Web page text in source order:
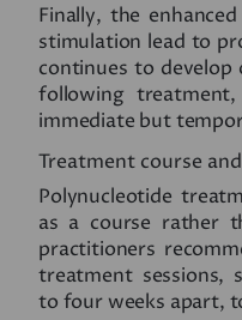
Finally, the
stimulation lead to
continues to
following
immediate but
Treatment course
Polynucleotide
as a course rather
practitioners
treatment sessions,
to four weeks apart,